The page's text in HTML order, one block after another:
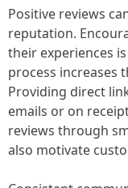
Positive reviews
reputation.
their experiences
process increases
Providing direct
emails or on
reviews through
also motivate